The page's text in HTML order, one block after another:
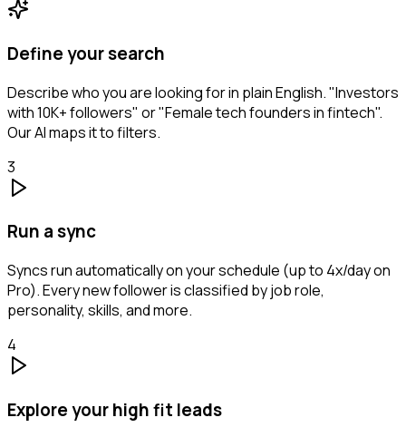
Define your search
Describe who you are looking for in plain English. "Investors
with 10K+ followers" or "Female tech founders in fintech".
Our AI maps it to filters.
3
Run a sync
Syncs run automatically on your schedule (up to 4x/day on
Pro). Every new follower is classified by job role,
personality, skills, and more.
4
Explore your high fit leads